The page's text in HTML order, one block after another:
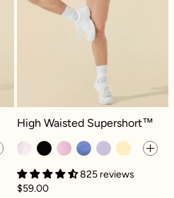
Lavender
High Waisted Supershort™ -
High Waisted Supershort™
825 reviews
$59.00